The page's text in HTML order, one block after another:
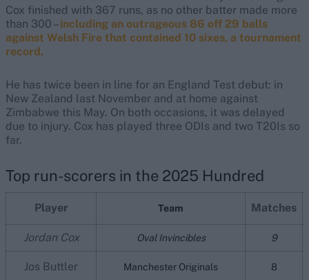
Cox finished with 367 runs, as no other batter made more
than 300 – including an outrageous 86 off 29 balls
against Welsh Fire that contained 10 sixes, a tournament
record.
He has twice been in line for an England Test debut: in
New Zealand last November and at home against
Zimbabwe this May. On both occasions, it was delayed
due to injury. Cox has played three ODIs and two T20Is so
far.
Top run-scorers in the 2025 Hundred
Player Team Matches
Jordan Cox Oval Invincibles 9
Jos Buttler Manchester Originals 8